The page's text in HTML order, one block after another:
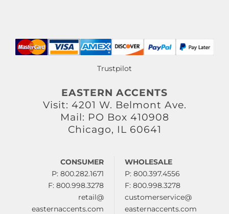
Trustpilot
EASTERN ACCENTS
Visit: 4201 W. Belmont Ave.
Mail: PO Box 410908
Chicago, IL 60641
CONSUMER
P: 800.282.1671
F: 800.998.3278
retail@
easternaccents.com
WHOLESALE
P: 800.397.4556
F: 800.998.3278
customerservice@
easternaccents.com